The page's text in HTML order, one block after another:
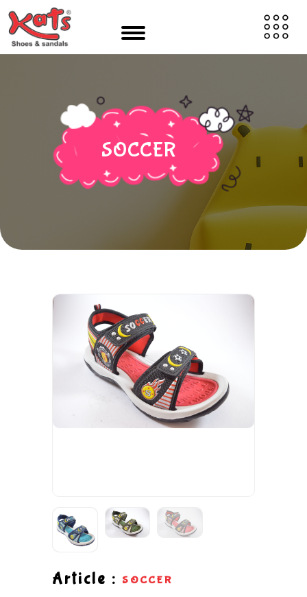
SOCCER
Article : SOCCER